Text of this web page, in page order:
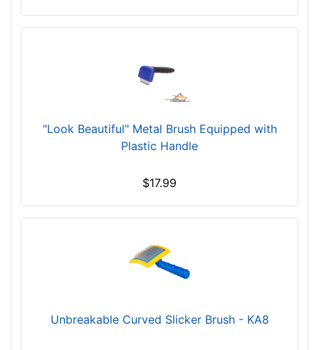
"Look Beautiful" Metal Brush Equipped with
Plastic Handle
$17.99
Unbreakable Curved Slicker Brush - KA8